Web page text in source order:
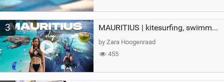
3 MAURITIUS | kitesurfing, swimming with whales & exploring the island
by Zara Hoogenraad
455